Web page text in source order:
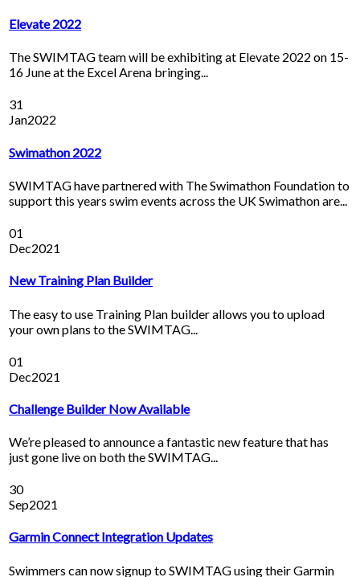
Elevate 2022
The SWIMTAG team will be exhibiting at Elevate 2022 on 15-
16 June at the Excel Arena bringing...
31
Jan2022
Swimathon 2022
SWIMTAG have partnered with The Swimathon Foundation to
support this years swim events across the UK Swimathon are...
01
Dec2021
New Training Plan Builder
The easy to use Training Plan builder allows you to upload
your own plans to the SWIMTAG...
01
Dec2021
Challenge Builder Now Available
We’re pleased to announce a fantastic new feature that has
just gone live on both the SWIMTAG...
30
Sep2021
Garmin Connect Integration Updates
Swimmers can now signup to SWIMTAG using their Garmin